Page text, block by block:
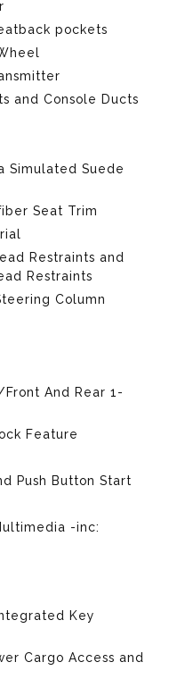
pockets
and Console Ducts
Simulated Suede
Seat Trim
Restraints and
Restraints
Column
Front And Rear 1-
Feature
Push Button Start
-inc:
Key
Cargo Access and